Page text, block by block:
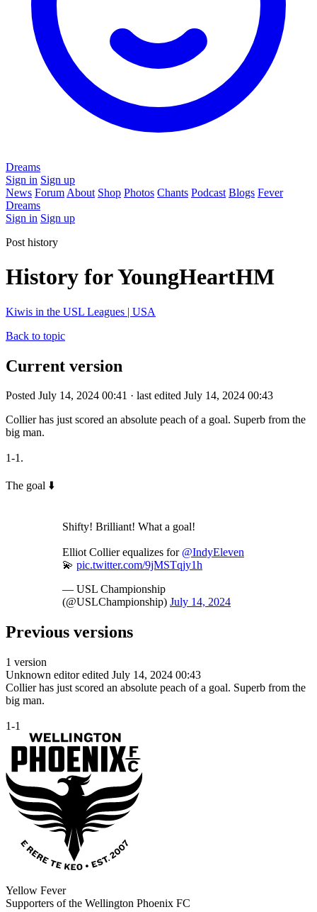
Dreams
Sign in Sign up
News Forum About Shop Photos Chants Podcast Blogs Fever
Dreams
Sign in Sign up
Post history
History for YoungHeartHM
Kiwis in the USL Leagues | USA
Back to topic
Current version
Posted July 14, 2024 00:41 · last edited July 14, 2024 00:43
Collier has just scored an absolute peach of a goal. Superb from the
big man.
1-1.
The goal ⬇️
Shifty! Brilliant! What a goal!
Elliot Collier equalizes for @IndyEleven
💫 pic.twitter.com/9jMSTqjy1h
— USL Championship
(@USLChampionship) July 14, 2024
Previous versions
1 version
Unknown editor edited July 14, 2024 00:43
Collier has just scored an absolute peach of a goal. Superb from the
big man.
1-1
Yellow Fever
Supporters of the Wellington Phoenix FC